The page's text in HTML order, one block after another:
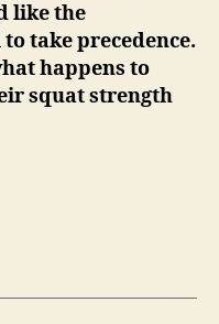
like the
take precedence.
happens to
squat strength